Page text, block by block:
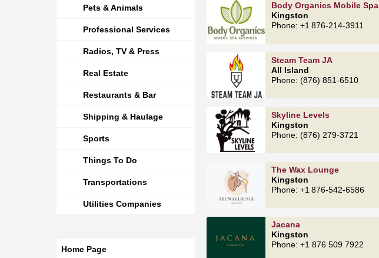
Pets & Animals
Professional Services
Radios, TV & Press
Real Estate
Restaurants & Bar
Shipping & Haulage
Sports
Things To Do
Transportations
Utilities Companies
Home Page
Body Organics Mobile Spa
Kingston
Phone: +1 876-214-3911
Steam Team JA
All Island
Phone: (876) 851-6510
Skyline Levels
Kingston
Phone: (876) 279-3721
The Wax Lounge
Kingston
Phone: +1 876‑542‑6586
Jacana
Kingston
Phone: +1 876 509 7922